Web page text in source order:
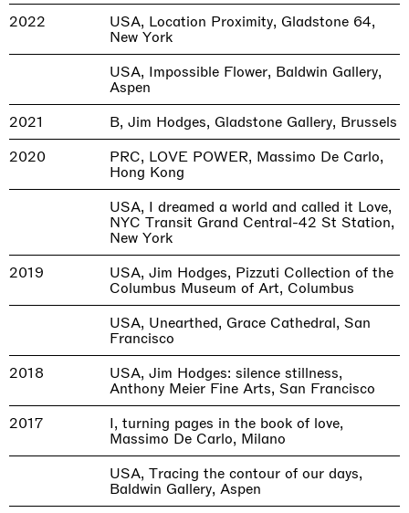
2022
USA, Location Proximity, Gladstone 64,
New York
USA, Impossible Flower, Baldwin Gallery,
Aspen
2021
B, Jim Hodges, Gladstone Gallery, Brussels
2020
PRC, LOVE POWER, Massimo De Carlo,
Hong Kong
USA, I dreamed a world and called it Love,
NYC Transit Grand Central-42 St Station,
New York
2019
USA, Jim Hodges, Pizzuti Collection of the
Columbus Museum of Art, Columbus
USA, Unearthed, Grace Cathedral, San
Francisco
2018
USA, Jim Hodges: silence stillness,
Anthony Meier Fine Arts, San Francisco
2017
I, turning pages in the book of love,
Massimo De Carlo, Milano
USA, Tracing the contour of our days,
Baldwin Gallery, Aspen